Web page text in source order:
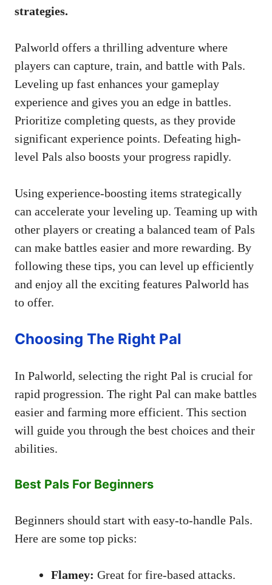
strategies.
Palworld offers a thrilling adventure where
players can capture, train, and battle with Pals.
Leveling up fast enhances your gameplay
experience and gives you an edge in battles.
Prioritize completing quests, as they provide
significant experience points. Defeating high-
level Pals also boosts your progress rapidly.
Using experience-boosting items strategically
can accelerate your leveling up. Teaming up with
other players or creating a balanced team of Pals
can make battles easier and more rewarding. By
following these tips, you can level up efficiently
and enjoy all the exciting features Palworld has
to offer.
Choosing The Right Pal
In Palworld, selecting the right Pal is crucial for
rapid progression. The right Pal can make battles
easier and farming more efficient. This section
will guide you through the best choices and their
abilities.
Best Pals For Beginners
Beginners should start with easy-to-handle Pals.
Here are some top picks:
Flamey: Great for fire-based attacks.